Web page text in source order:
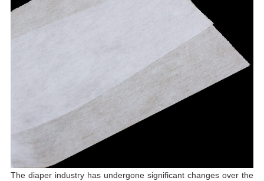
The diaper industry has undergone significant changes over the